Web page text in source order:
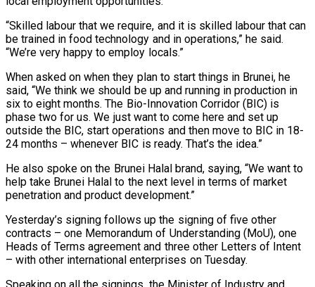
“Skilled labour that we require, and it is skilled labour that can
be trained in food technology and in operations,” he said.
“We’re very happy to employ locals.”
When asked on when they plan to start things in Brunei, he
said, “We think we should be up and running in production in
six to eight months. The Bio-Innovation Corridor (BIC) is
phase two for us. We just want to come here and set up
outside the BIC, start operations and then move to BIC in 18-
24 months – whenever BIC is ready. That’s the idea.”
He also spoke on the Brunei Halal brand, saying, “We want to
help take Brunei Halal to the next level in terms of market
penetration and product development.”
Yesterday’s signing follows up the signing of five other
contracts – one Memorandum of Understanding (MoU), one
Heads of Terms agreement and three other Letters of Intent
– with other international enterprises on Tuesday.